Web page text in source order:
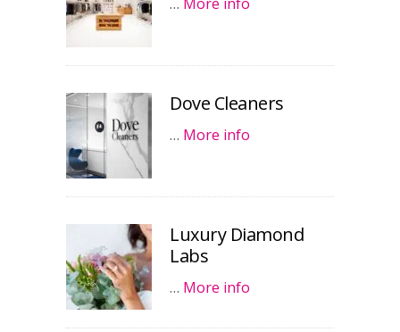
Dove Cleaners
… More info
Luxury Diamond
Labs
… More info